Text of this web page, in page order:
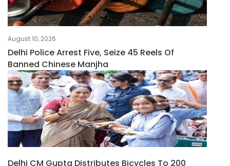
August 10, 2026
Delhi Police Arrest Five, Seize 45 Reels Of
Banned Chinese Manjha
Delhi CM Gupta Distributes Bicycles To 200